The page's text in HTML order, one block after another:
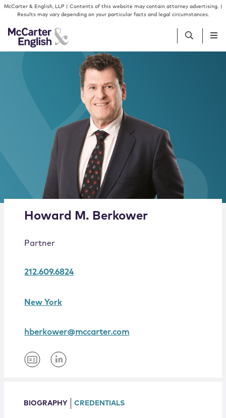
Skip to content
Skip to primary sidebar
McCarter & English, LLP | Contents of this website may contain attorney advertising. |
Results may vary depending on your particular facts and legal circumstances.
Services
Insights
Our Firm
Join Us
Alternate image for Howard M. Berkower
Howard M. Berkower
Partner
212.609.6824
New York
hberkower@mccarter.com
BIOGRAPHY CREDENTIALS